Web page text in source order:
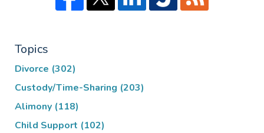
Topics
Divorce (302)
Custody/Time-Sharing (203)
Alimony (118)
Child Support (102)